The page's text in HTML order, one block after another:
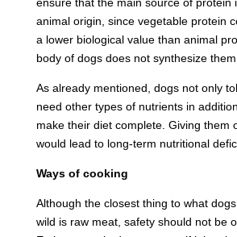
animal origin, since vegetable protein
a lower biological value than animal
body of dogs does not synthesize
As already mentioned, dogs not only
need other types of nutrients in
make their diet complete. Giving them
would lead to long-term nutritional
Ways of cooking
Although the closest thing to what
wild is raw meat, safety should not be